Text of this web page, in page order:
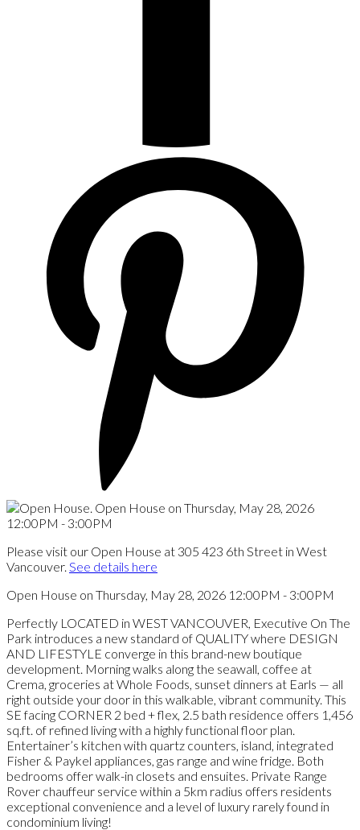
Please visit our Open House at 305 423 6th Street in West
Vancouver. See details here
Open House on Thursday, May 28, 2026 12:00PM - 3:00PM
Perfectly LOCATED in WEST VANCOUVER, Executive On The
Park introduces a new standard of QUALITY where DESIGN
AND LIFESTYLE converge in this brand-new boutique
development. Morning walks along the seawall, coffee at
Crema, groceries at Whole Foods, sunset dinners at Earls — all
right outside your door in this walkable, vibrant community. This
SE facing CORNER 2 bed + flex, 2.5 bath residence offers 1,456
sq.ft. of refined living with a highly functional floor plan.
Entertainer’s kitchen with quartz counters, island, integrated
Fisher & Paykel appliances, gas range and wine fridge. Both
bedrooms offer walk-in closets and ensuites. Private Range
Rover chauffeur service within a 5km radius offers residents
exceptional convenience and a level of luxury rarely found in
condominium living!